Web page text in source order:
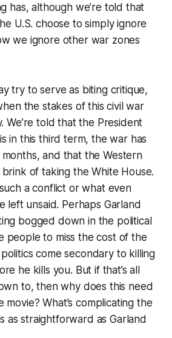
has, although we’re told that
U.S. choose to simply ignore
we ignore other war zones
try to serve as biting critique,
the stakes of this civil war
We’re told that the President
in this third term, the war has
and that the Western
of taking the White House.
a conflict or what even
left unsaid. Perhaps Garland
bogged down in the political
people to miss the cost of the
come secondary to killing
he kills you. But if that’s all
to, then why does this need
movie? What’s complicating the
as straightforward as Garland